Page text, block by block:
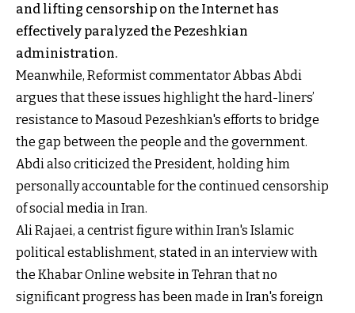
and lifting censorship on the Internet has
effectively paralyzed the Pezeshkian
administration.
Meanwhile, Reformist commentator Abbas Abdi
argues that these issues highlight the hard-liners’
resistance to Masoud Pezeshkian's efforts to bridge
the gap between the people and the government.
Abdi also criticized the President, holding him
personally accountable for the continued censorship
of social media in Iran.
Ali Rajaei, a centrist figure within Iran's Islamic
political establishment, stated in an interview with
the Khabar Online website in Tehran that no
significant progress has been made in Iran's foreign